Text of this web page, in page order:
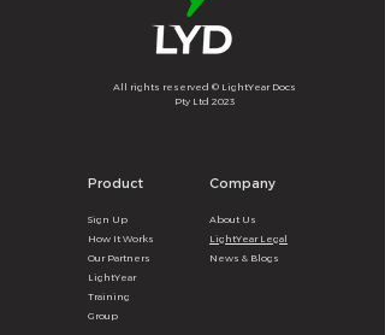
All rights reserved © LightYear Docs
Pty Ltd 2023
Product
Sign U p
How It Works
Our Partners
LightYear
Training
Group
Company
About U s
LightYear Legal
News & Blogs